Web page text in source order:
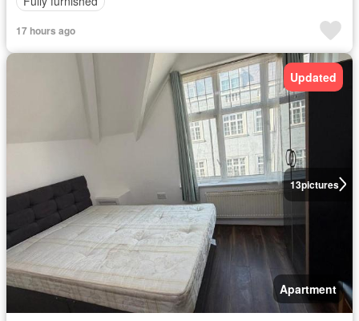
17 hours ago
13pictures
Updated
Apartment